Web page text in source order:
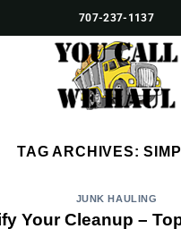
707-237-1137
TAG ARCHIVES:
JUNK HAULING
Your Cleanup –